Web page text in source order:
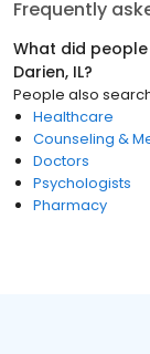
Frequently
What did
Darien, IL?
People also
Healthcare
Counseling &
Doctors
Psychologists
Pharmacy